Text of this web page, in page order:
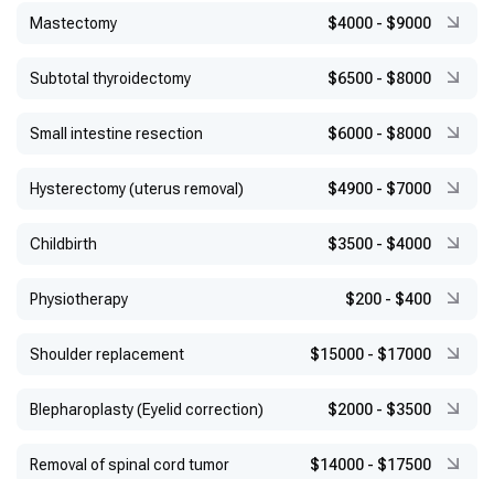
Mastectomy $4000 - $9000
Subtotal thyroidectomy $6500 - $8000
Small intestine resection $6000 - $8000
Hysterectomy (uterus removal) $4900 - $7000
Childbirth $3500 - $4000
Physiotherapy $200 - $400
Shoulder replacement $15000 - $17000
Blepharoplasty (Eyelid correction) $2000 - $3500
Removal of spinal cord tumor $14000 - $17500